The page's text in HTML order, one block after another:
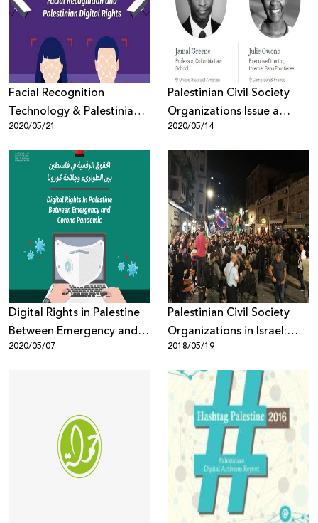
Facial Recognition
Technology & Palestinian
Digital Rights
2020/05/21
Palestinian Civil Society
Organizations Issue a
Statement of Alarm Over
the Selection of Emi
Palmor, Former General
Director of the Israeli
Ministry of Justice to
Facebook’s Oversight
Board
2020/05/14
Digital Rights in Palestine
Between Emergency and
Pandemic
2020/05/07
Palestinian Civil Society
Organizations in Israel:
Demand Immediate
Release of the Detained,
Peaceful Protesters in
Haifa and Investigation
into the Use of Brutal,
Excessive Force by Israeli
Police against Them
2018/05/19